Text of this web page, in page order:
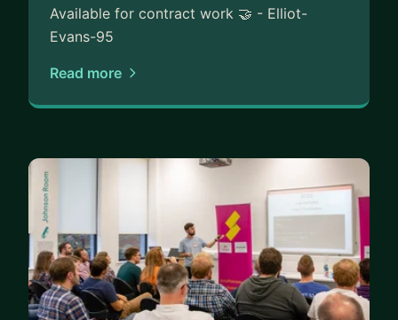
Available for contract work 🤝 - Elliot-
Evans-95
Read more